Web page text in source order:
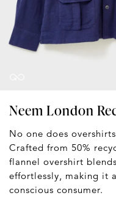
Neem London
No one does
Crafted from 50%
flannel overshirt
effortlessly, making it
conscious consumer.